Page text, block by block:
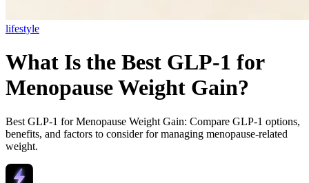
lifestyle
What Is the Best GLP-1 for
Menopause Weight Gain?
Best GLP-1 for Menopause Weight Gain: Compare GLP-1 options,
benefits, and factors to consider for managing menopause-related
weight.